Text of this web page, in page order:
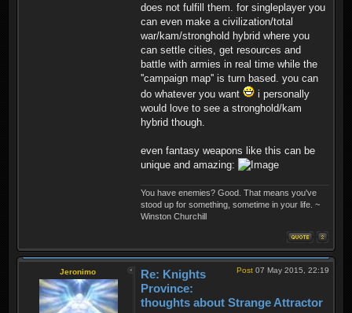
does not fulfill them. for singleplayer you
can even make a civilization/total
war/kam/stronghold hybrid where you
can settle cities, get resources and
battle with armies in real time while the
''campaign map'' is turn based. you can
do whatever you want
i personally
would love to see a stronghold/kam
hybrid though.
even fantasy weapons like this can be
unique and amazing:
You have enemies? Good. That means you've
stood up for something, sometime in your life. ~
Winston Churchill
Jeronimo Post 07 May 2015, 22:19
Re: Knights
Province:
thoughts about Strange Attractor